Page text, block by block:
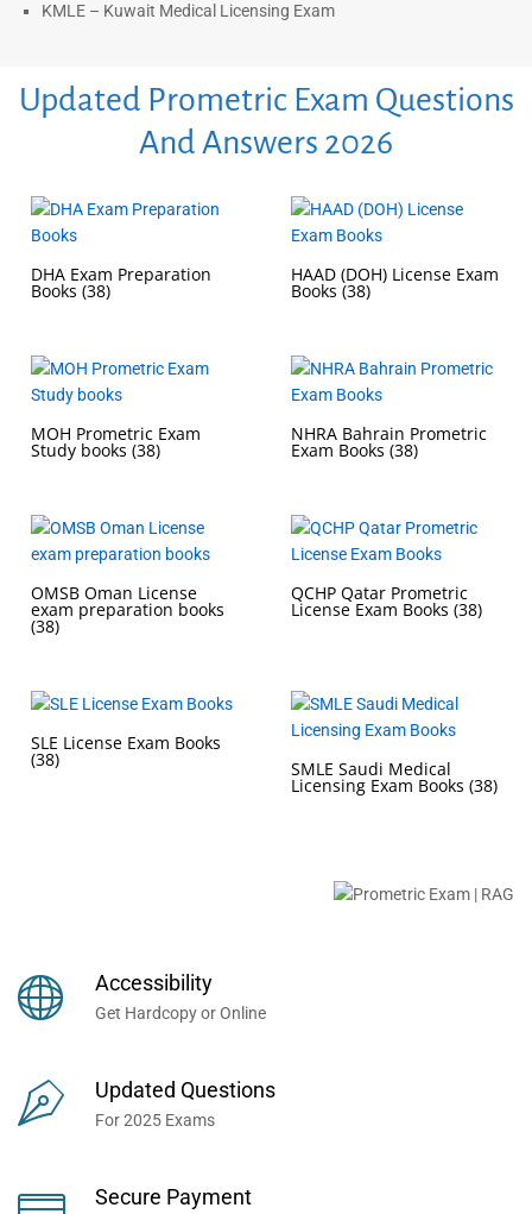
KMLE – Kuwait Medical Licensing Exam
Updated Prometric Exam Questions
And Answers 2026
DHA Exam Preparation
Books (38)
HAAD (DOH) License Exam
Books (38)
MOH Prometric Exam
Study books (38)
NHRA Bahrain Prometric
Exam Books (38)
OMSB Oman License
exam preparation books
(38)
QCHP Qatar Prometric
License Exam Books (38)
SLE License Exam Books
(38) SMLE Saudi Medical
Licensing Exam Books (38)
Millions of Professionals
Worldwide...
Accessibility
Get Hardcopy or Online
Updated Questions
For 2025 Exams
Secure Payment